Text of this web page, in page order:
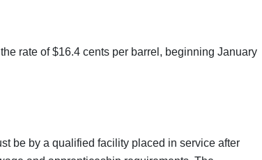
rate of $16.4 cents per barrel, beginning January
be by a qualified facility placed in service after